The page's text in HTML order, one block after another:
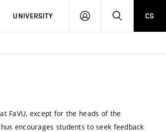
UNIVERSITY
LOG
SEARCHCS
FaVU, except for the heads of the
encourages students to seek feedback